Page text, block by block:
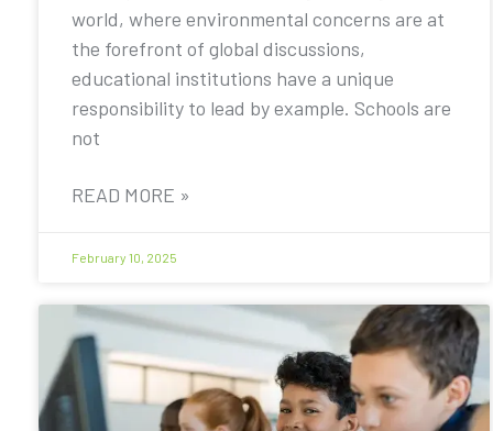
world, where environmental concerns are at
the forefront of global discussions,
educational institutions have a unique
responsibility to lead by example. Schools are
not
READ MORE »
February 10, 2025